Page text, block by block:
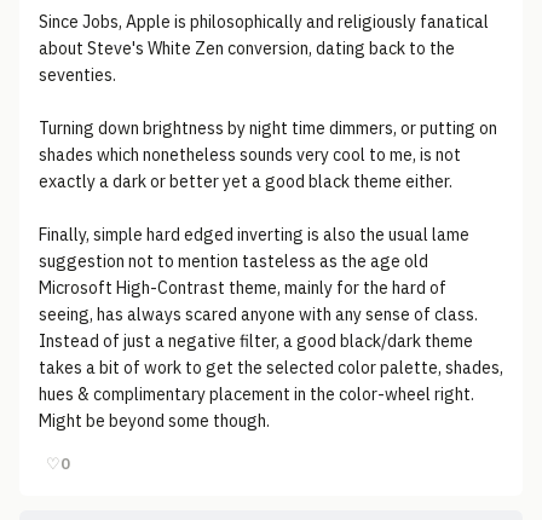
Since Jobs, Apple is philosophically and religiously fanatical
about Steve's White Zen conversion, dating back to the
seventies.
Turning down brightness by night time dimmers, or putting on
shades which nonetheless sounds very cool to me, is not
exactly a dark or better yet a good black theme either.
Finally, simple hard edged inverting is also the usual lame
suggestion not to mention tasteless as the age old
Microsoft High-Contrast theme, mainly for the hard of
seeing, has always scared anyone with any sense of class.
Instead of just a negative filter, a good black/dark theme
takes a bit of work to get the selected color palette, shades,
hues & complimentary placement in the color-wheel right.
Might be beyond some though.
♡0